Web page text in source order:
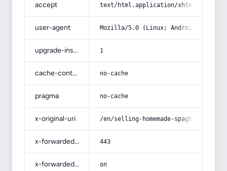
accept text/html,application/
user-agent Mozilla/5.0 (Linux; Android 14; Pixel
upgrade-insecure-requests 1
cache-control no-cache
pragma no-cache
x-original-uri /en/selling-homemade-spaghetti-
x-forwarded-port 443
x-forwarded-ssl on